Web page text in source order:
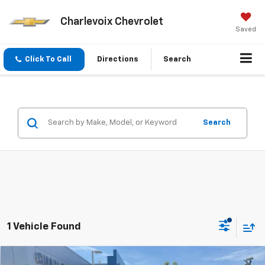
Charlevoix Chevrolet
Saved
Click To Call Directions Search
Search
1 Vehicle Found
Compare Vehicle